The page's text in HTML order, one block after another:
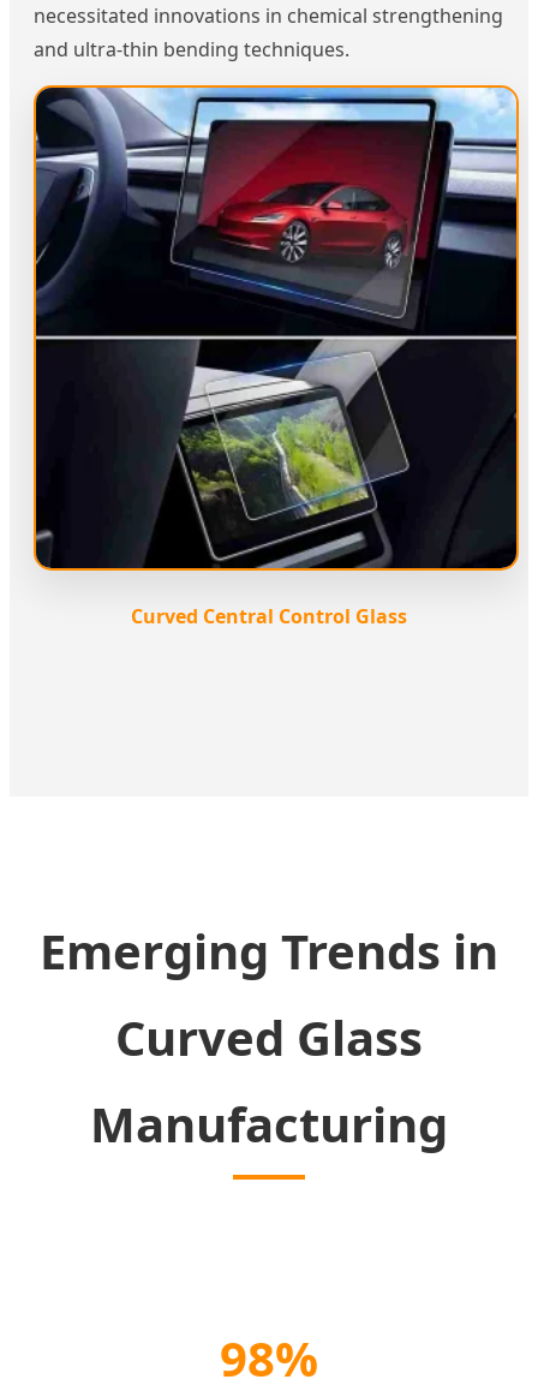
necessitated innovations in chemical strengthening
and ultra-thin bending techniques.
Curved Central Control Glass
Emerging Trends in
Curved Glass
Manufacturing
98%